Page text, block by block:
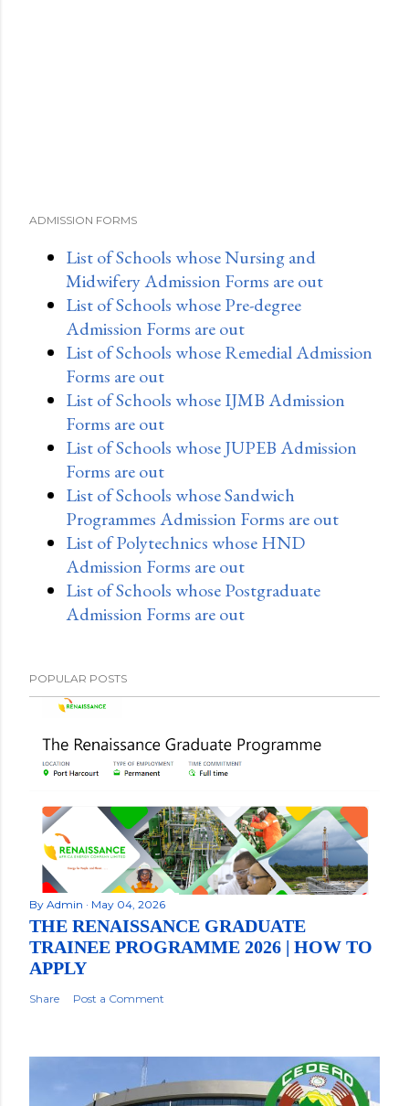
ADMISSION FORMS
List of Schools whose Nursing and
Midwifery Admission Forms are out
List of Schools whose Pre-degree
Admission Forms are out
List of Schools whose Remedial Admission
Forms are out
List of Schools whose IJMB Admission
Forms are out
List of Schools whose JUPEB Admission
Forms are out
List of Schools whose Sandwich
Programmes Admission Forms are out
List of Polytechnics whose HND
Admission Forms are out
List of Schools whose Postgraduate
Admission Forms are out
POPULAR POSTS
By Admin May 04, 2026
THE RENAISSANCE GRADUATE
TRAINEE PROGRAMME 2026 | HOW TO
APPLY
Share Post a Comment